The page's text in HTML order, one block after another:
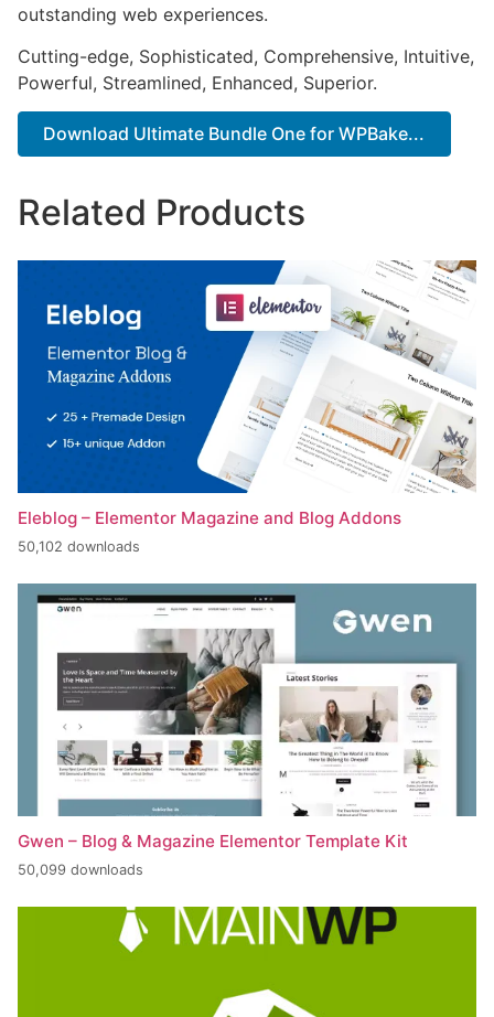
outstanding web experiences.
Cutting-edge, Sophisticated, Comprehensive, Intuitive,
Powerful, Streamlined, Enhanced, Superior.
Download Ultimate Bundle One for WPBake...
Related Products
Eleblog – Elementor Magazine and Blog Addons
50,102 downloads
Gwen – Blog & Magazine Elementor Template Kit
50,099 downloads